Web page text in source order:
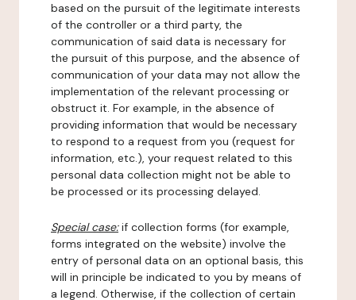
based on the pursuit of the legitimate interests
of the controller or a third party, the
communication of said data is necessary for
the pursuit of this purpose, and the absence of
communication of your data may not allow the
implementation of the relevant processing or
obstruct it. For example, in the absence of
providing information that would be necessary
to respond to a request from you (request for
information, etc.), your request related to this
personal data collection might not be able to
be processed or its processing delayed.
Special case:if collection forms (for example,
forms integrated on the website) involve the
entry of personal data on an optional basis, this
will in principle be indicated to you by means of
a legend. Otherwise, if the collection of certain